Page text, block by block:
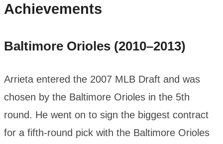
Achievements
Baltimore Orioles (2010–2013)
Arrieta entered the 2007 MLB Draft and was
chosen by the Baltimore Orioles in the 5th
round. He went on to sign the biggest contract
for a fifth-round pick with the Baltimore Orioles